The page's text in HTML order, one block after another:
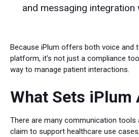
and messaging integration
Because iPlum offers both voice and
platform, it's not just a compliance
way to manage patient interactions.
What Sets iPlum
There are many communication tools
claim to support healthcare use